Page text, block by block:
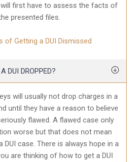
first have to assess the facts of
presented files.
of Getting a DUI Dismissed
DUI DROPPED?
will usually not drop charges in a
until they have a reason to believe
flawed. A flawed case only
worse but that does not mean
DUI case. There is always hope in a
are thinking of how to get a DUI